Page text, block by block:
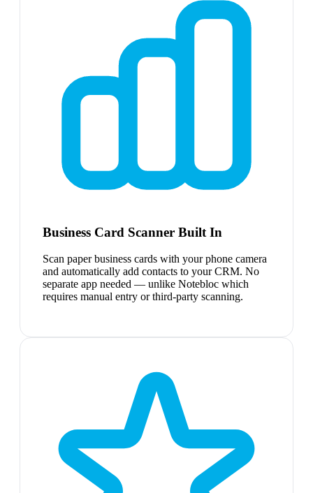
Business Card Scanner Built In
Scan paper business cards with your phone camera
and automatically add contacts to your CRM. No
separate app needed — unlike Notebloc which
requires manual entry or third-party scanning.